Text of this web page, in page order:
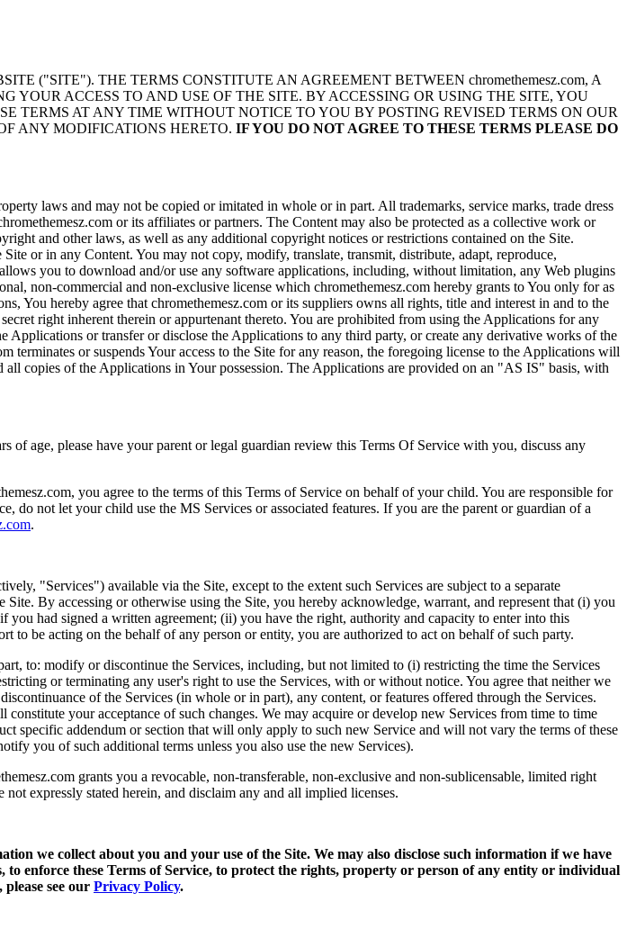
("SITE"). THE TERMS CONSTITUTE AN AGREEMENT BETWEEN chromethemesz.com, A
YOUR ACCESS TO AND USE OF THE SITE. BY ACCESSING OR USING THE SITE, YOU
TERMS AT ANY TIME WITHOUT NOTICE TO YOU BY POSTING REVISED TERMS ON OUR
ANY MODIFICATIONS HERETO. IF YOU DO NOT AGREE TO THESE TERMS PLEASE DO
laws and may not be copied or imitated in whole or in part. All trademarks, service marks, trade dress
or its affiliates or partners. The Content may also be protected as a collective work or
and other laws, as well as any additional copyright notices or restrictions contained on the Site.
or in any Content. You may not copy, modify, translate, transmit, distribute, adapt, reproduce,
you to download and/or use any software applications, including, without limitation, any Web plugins
non-commercial and non-exclusive license which chromethemesz.com hereby grants to You only for as
You hereby agree that chromethemesz.com or its suppliers owns all rights, title and interest in and to the
right inherent therein or appurtenant thereto. You are prohibited from using the Applications for any
or transfer or disclose the Applications to any third party, or create any derivative works of the
or suspends Your access to the Site for any reason, the foregoing license to the Applications will
copies of the Applications in Your possession. The Applications are provided on an "AS IS" basis, with
of age, please have your parent or legal guardian review this Terms Of Service with you, discuss any
you agree to the terms of this Terms of Service on behalf of your child. You are responsible for
not let your child use the MS Services or associated features. If you are the parent or guardian of a
.
"Services") available via the Site, except to the extent such Services are subject to a separate
By accessing or otherwise using the Site, you hereby acknowledge, warrant, and represent that (i) you
you had signed a written agreement; (ii) you have the right, authority and capacity to enter into this
be acting on the behalf of any person or entity, you are authorized to act on behalf of such party.
to: modify or discontinue the Services, including, but not limited to (i) restricting the time the Services
or terminating any user's right to use the Services, with or without notice. You agree that neither we
of the Services (in whole or in part), any content, or features offered through the Services.
your acceptance of such changes. We may acquire or develop new Services from time to time
specific addendum or section that will only apply to such new Service and will not vary the terms of these
you of such additional terms unless you also use the new Services).
grants you a revocable, non-transferable, non-exclusive and non-sublicensable, limited right
expressly stated herein, and disclaim any and all implied licenses.
we collect about you and your use of the Site. We may also disclose such information if we have
enforce these Terms of Service, to protect the rights, property or person of any entity or individual
see our Privacy Policy.